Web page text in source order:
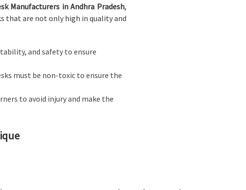
Manufacturers in Andhra Pradesh,
that are not only high in quality and
and safety to ensure
must be non-toxic to ensure the
to avoid injury and make the
of
Classroom Desk in Andhra